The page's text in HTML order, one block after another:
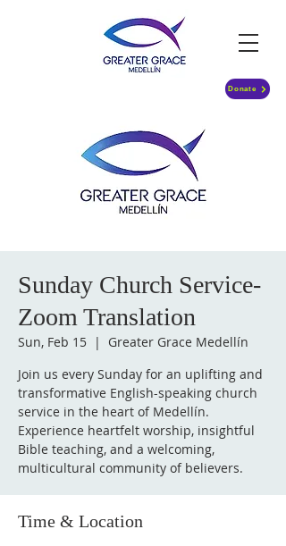
Donate
Sunday Church Service-
Zoom Translation
Sun, Feb 15
  |
Greater Grace Medellín
Join us every Sunday for an uplifting and
transformative English-speaking church
service in the heart of Medellín.
Experience heartfelt worship, insightful
Bible teaching, and a welcoming,
multicultural community of believers.
Time & Location